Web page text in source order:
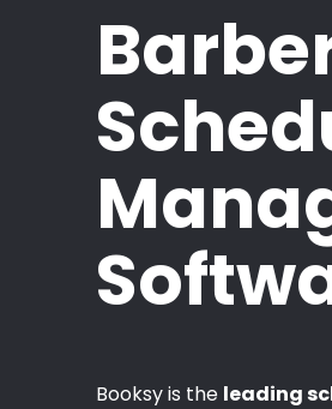
Booksy is the leading